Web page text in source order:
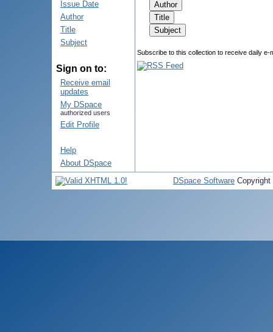
Issue Date
Author
Title
Subject
Sign on to:
Receive email
updates
My DSpace
authorized users
Edit Profile
Help
About DSpace
Subscribe to this collection to receive daily
DSpace Software